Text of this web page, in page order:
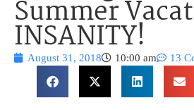
Summer
INSANITY!
August 31, 2018 10:00 am 13